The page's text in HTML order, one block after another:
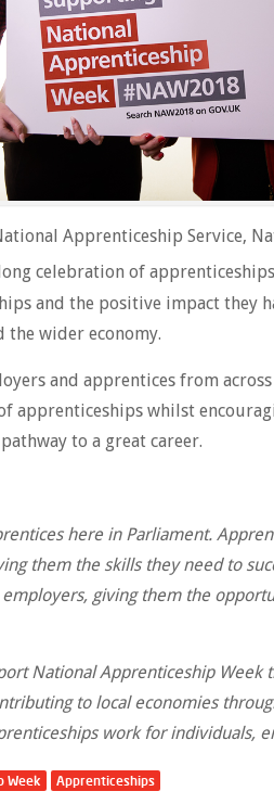
Apprenticeship Service,
celebration of
and the positive impact they
the wider economy.
and apprentices from
apprenticeships whilst
to a great career.
here in Parliament.
them the skills they need to
giving them the
National Apprenticeship Week
to local economies
work for individuals,
Week Apprenticeships